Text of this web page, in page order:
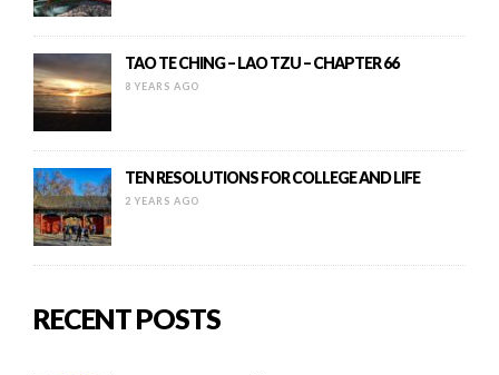
TAO TE CHING – LAO TZU – CHAPTER 66
8 YEARS AGO
TEN RESOLUTIONS FOR COLLEGE AND LIFE
2 YEARS AGO
RECENT POSTS